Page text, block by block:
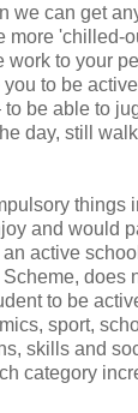
we can get
more 'chilled-
work to your
to be
be able to
day, still
things
and would
an active
does
to be
sport,
skills and
category